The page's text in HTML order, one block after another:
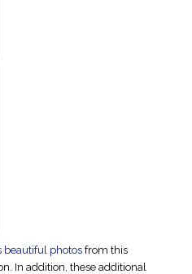
beautiful photosfrom this
In addition, these additional